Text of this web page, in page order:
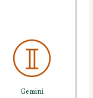
Gemini